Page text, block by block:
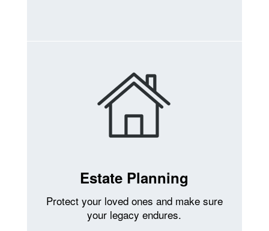
Estate Planning
Protect your loved ones and make sure
your legacy endures.